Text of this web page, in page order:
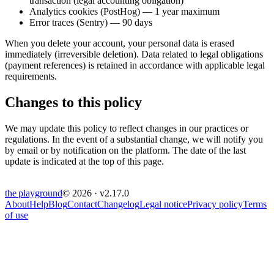
Analytics cookies (PostHog) — 1 year maximum
Error traces (Sentry) — 90 days
When you delete your account, your personal data is erased
immediately (irreversible deletion). Data related to legal obligations
(payment references) is retained in accordance with applicable legal
requirements.
Changes to this policy
We may update this policy to reflect changes in our practices or
regulations. In the event of a substantial change, we will notify you
by email or by notification on the platform. The date of the last
update is indicated at the top of this page.
theplayground© 2026 · v2.17.0
AboutHelpBlogContactChangelogLegal noticePrivacy policyTerms
of use